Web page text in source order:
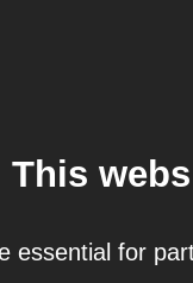
This
essential for